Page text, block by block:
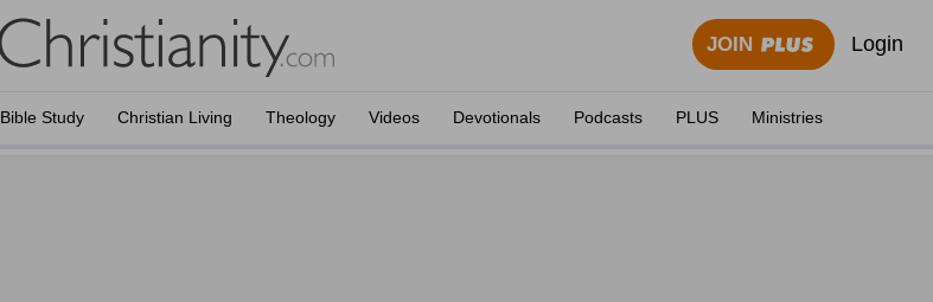
JOIN Login
Bible Study Christian Living Theology Videos Devotionals Podcasts PLUS Ministries